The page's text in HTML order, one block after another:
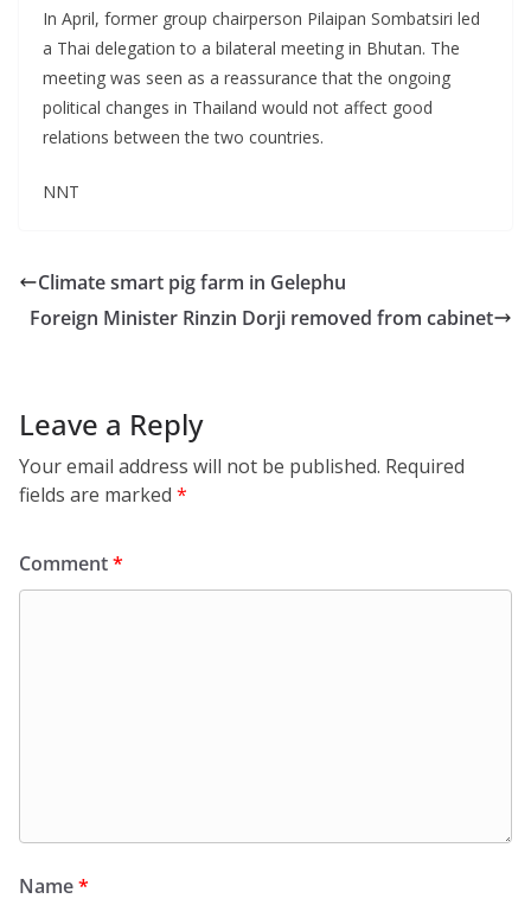
In April, former group chairperson Pilaipan Sombatsiri led
a Thai delegation to a bilateral meeting in Bhutan. The
meeting was seen as a reassurance that the ongoing
political changes in Thailand would not affect good
relations between the two countries.
NNT
Climate smart pig farm in Gelephu
Foreign Minister Rinzin Dorji removed from cabinet
Leave a Reply
Your email address will not be published. Required
fields are marked *
Comment*
Name*